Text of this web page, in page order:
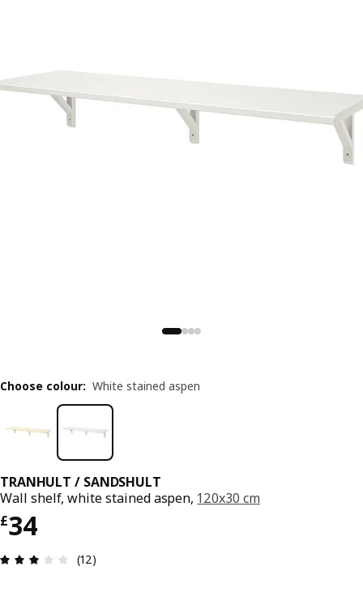
TRANHULT / SANDSHULT
Wall shelf, white stained aspen, 120x30 cm
£34
Price £ 34
Review: 3 out of 5 stars. Total reviews: 12
(12)
Choose colour: White stained aspen